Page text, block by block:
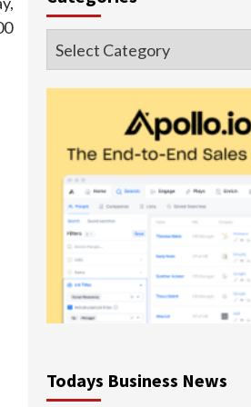
Categories
Todays Business News